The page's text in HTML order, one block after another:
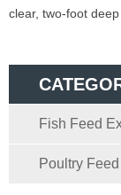
Fish Feed
Poultry
clear, two-foot